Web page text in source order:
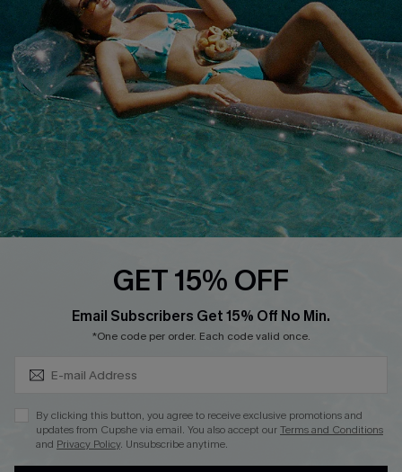
QUICK LINKS
Affiliate
Loyalty Program
Ambassador Program
Whatsapp Exclusive Offer
Text Us to Get Extra
Discounts
Cupshe Breast Cancer Action
GET 15% OFF
Email Subscribers Get 15% Off No Min.
*One code per order. Each code valid once.
By clicking this button, you agree to receive exclusive promotions and
updates from Cupshe via email. You also accept ourTerms and Conditions
and Privacy Policy. Unsubscribe anytime.